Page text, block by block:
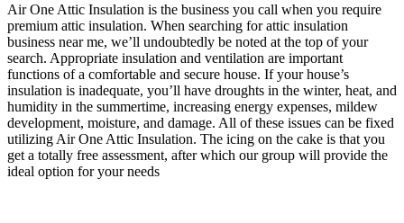
Air One Attic Insulation is the business you call when you require
premium attic insulation. When searching for attic insulation
business near me, we’ll undoubtedly be noted at the top of your
search. Appropriate insulation and ventilation are important
functions of a comfortable and secure house. If your house’s
insulation is inadequate, you’ll have droughts in the winter, heat, and
humidity in the summertime, increasing energy expenses, mildew
development, moisture, and damage. All of these issues can be fixed
utilizing Air One Attic Insulation. The icing on the cake is that you
get a totally free assessment, after which our group will provide the
ideal option for your needs